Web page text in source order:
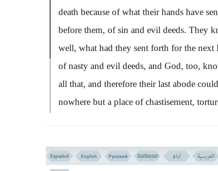
death because of what their hands have
before them, of sin and evil deeds. They
well, what had they sent forth for the next
of nasty and evil deeds, and God, too,
all that, and therefore their last abode
nowhere but a place of chastisement,